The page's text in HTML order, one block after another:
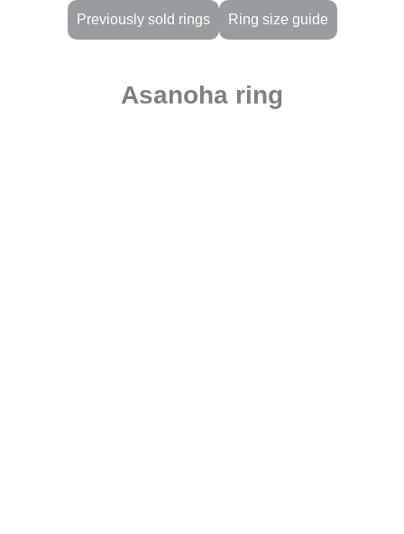
Previously sold rings Ring size guide
Asanoha ring